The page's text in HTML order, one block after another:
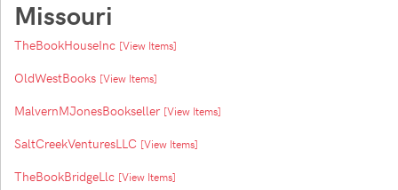
Missouri
TheBookHouseInc [View Items]
OldWestBooks [View Items]
MalvernMJonesBookseller [View Items]
SaltCreekVenturesLLC [View Items]
TheBookBridgeLlc [View Items]